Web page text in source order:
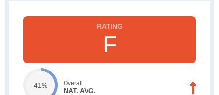
F
41% Overall
NAT. AVG.